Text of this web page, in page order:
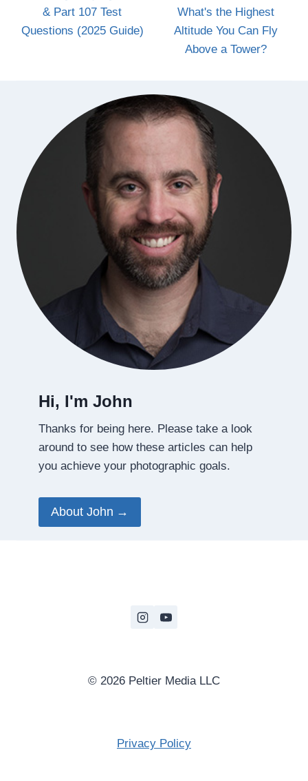
& Part 107 Test
Questions (2025 Guide)
What's the Highest
Altitude You Can Fly
Above a Tower?
Hi, I'm John
Thanks for being here. Please take a look
around to see how these articles can help
you achieve your photographic goals.
About John
© 2026 Peltier Media LLC
Privacy Policy